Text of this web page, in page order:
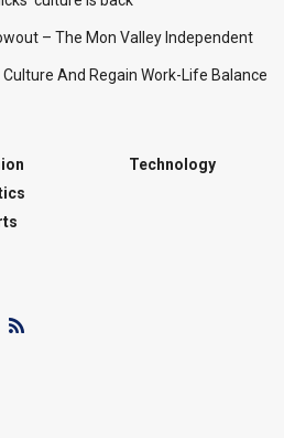
– The Mon Valley Independent
And Regain Work-Life Balance
Technology